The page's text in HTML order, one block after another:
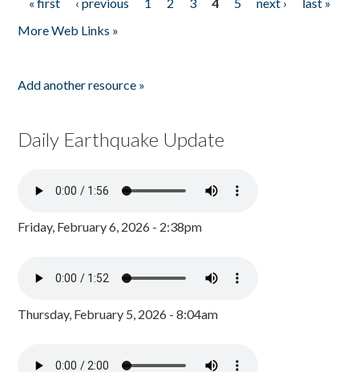
Pages
More Web Links »
Add another resource »
Daily Earthquake Update
Friday, February 6, 2026 - 2:38pm
Thursday, February 5, 2026 - 8:04am